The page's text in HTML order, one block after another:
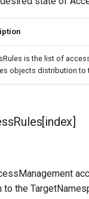
is the list of
objects distribution to
the